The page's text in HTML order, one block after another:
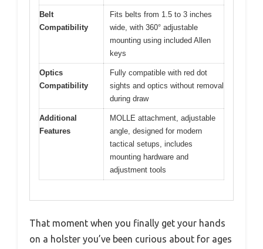
Belt
Compatibility
Fits belts from 1.5 to 3 inches
wide, with 360° adjustable
mounting using included Allen
keys
Optics
Compatibility
Fully compatible with red dot
sights and optics without removal
during draw
Additional
Features
MOLLE attachment, adjustable
angle, designed for modern
tactical setups, includes
mounting hardware and
adjustment tools
That moment when you finally get your hands
on a holster you’ve been curious about for ages